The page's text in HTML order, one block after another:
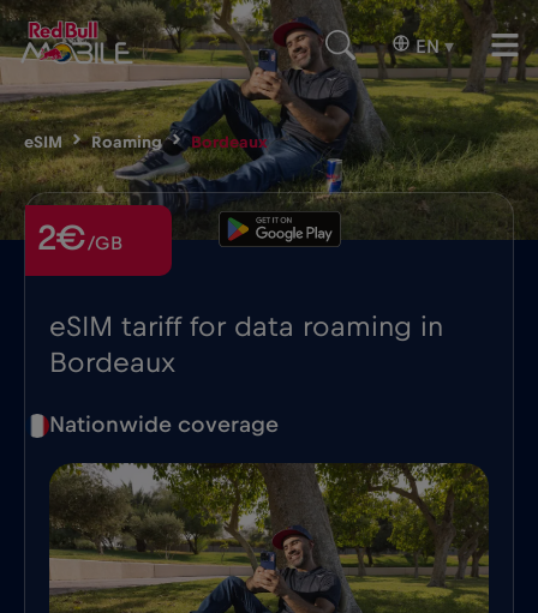
EN ▾
eSIM Roaming Bordeaux
eSIM tariff for data roaming in
Bordeaux
2€/GB
Nationwide coverage